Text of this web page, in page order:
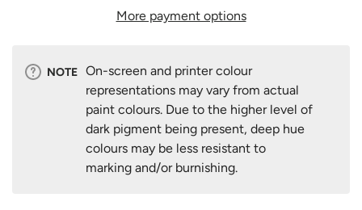
More payment options
NOTE On-screen and printer colour
representations may vary from actual
paint colours. Due to the higher level of
dark pigment being present, deep hue
colours may be less resistant to
marking and/or burnishing.